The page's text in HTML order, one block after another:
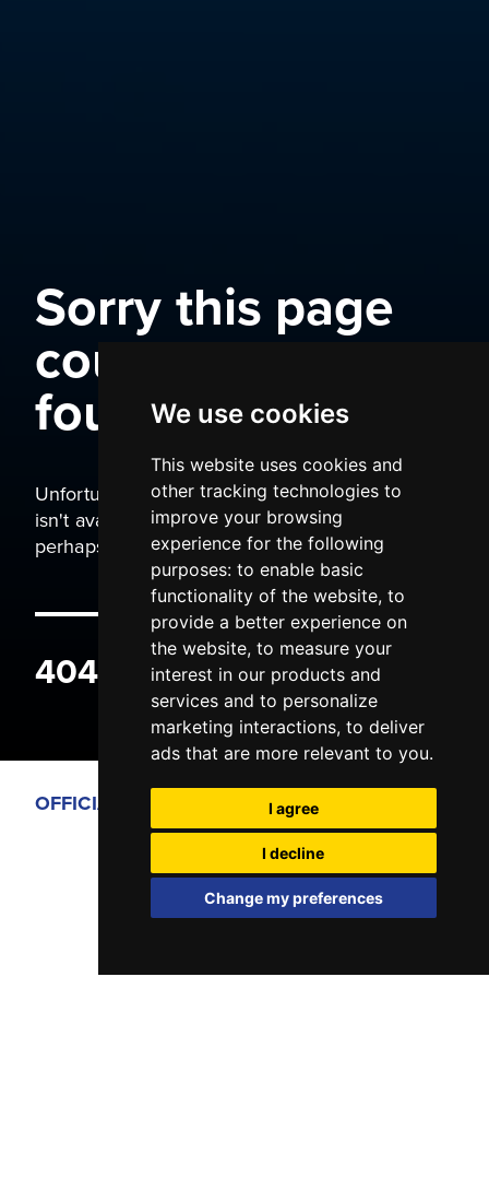
We use cookies
This website uses cookies and
other tracking technologies to
improve your browsing
experience for the following
purposes: to enable basic
functionality of the website, to
provide a better experience on
the website, to measure your
interest in our products and
services and to personalize
marketing interactions, to deliver
ads that are more relevant to you.
I agree
I decline
Change my preferences
Sorry this page
could not be
found
Unfortunately the page you are trying to view
isn't available. It may have been moved, or
perhaps you typed the wrong address.
404 ERROR
OFFICIAL PARTNERS